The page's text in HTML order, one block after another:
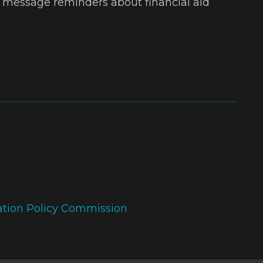
reminders about financial aid
Policy Commission